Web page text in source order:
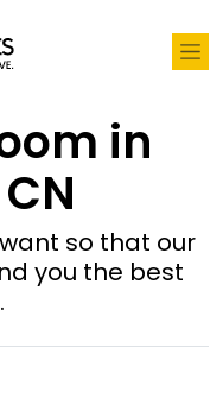
in
so that our
you the best